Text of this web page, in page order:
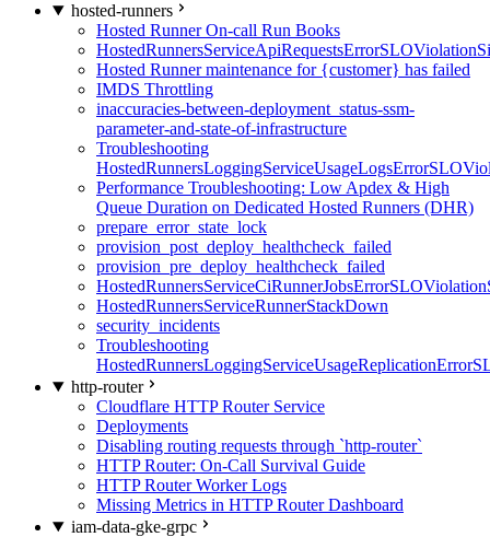
hosted-runners
Hosted Runner On-call Run Books
Hosted Runner maintenance for {customer} has failed
IMDS Throttling
inaccuracies-between-deployment_status-ssm-
parameter-and-state-of-infrastructure
Troubleshooting
Performance Troubleshooting: Low Apdex & High
Queue Duration on Dedicated Hosted Runners (DHR)
prepare_error_state_lock
provision_post_deploy_healthcheck_failed
provision_pre_deploy_healthcheck_failed
HostedRunnersServiceRunnerStackDown
security_incidents
Troubleshooting
http-router
Cloudflare HTTP Router Service
Deployments
Disabling routing requests through `http-router`
HTTP Router: On-Call Survival Guide
HTTP Router Worker Logs
Missing Metrics in HTTP Router Dashboard
iam-data-gke-grpc